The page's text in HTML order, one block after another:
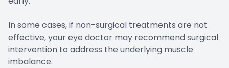
In some cases, if non-surgical treatments are not
effective, your eye doctor may recommend surgical
intervention to address the underlying muscle
imbalance.